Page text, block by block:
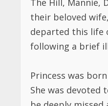
their beloved
departed this life
following a brief
Princess was born
She was devoted
be deeply missed